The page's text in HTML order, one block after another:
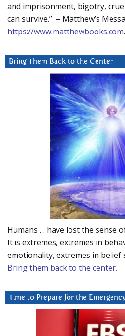
and imprisonment, bigotry,
can survive.” – Matthew’s
https://www.matthewbooks.com.
Bring Them Back to the Center
Humans … have lost the sense
It is extremes, extremes in
emotionality, extremes in belief
Bring them back to the center.
Time to Prepare for the